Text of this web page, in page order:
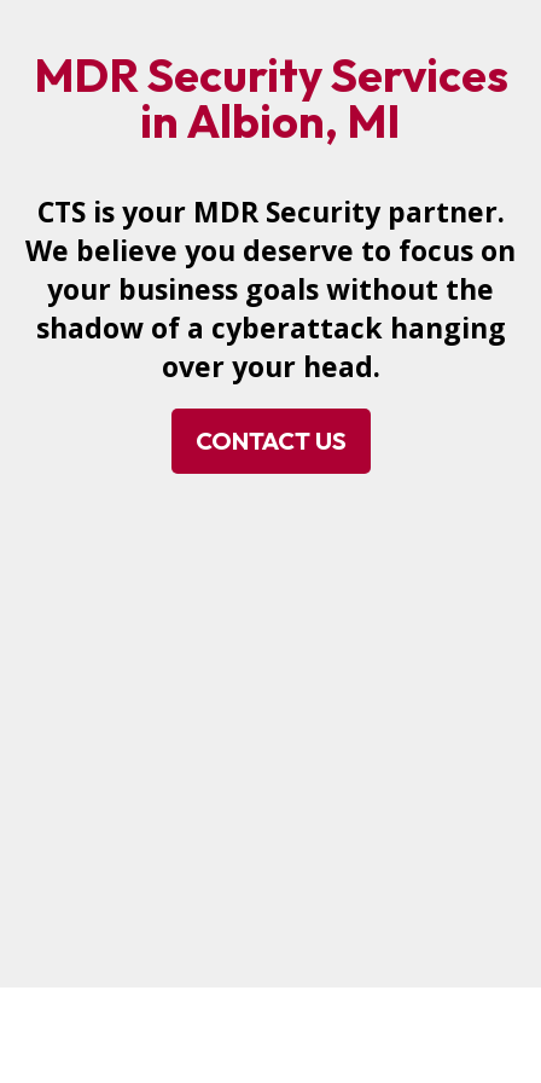
MDR Security Services
in Albion, MI
CTS is your MDR Security partner.
We believe you deserve to focus on
your business goals without the
shadow of a cyberattack hanging
over your head.
CONTACT US